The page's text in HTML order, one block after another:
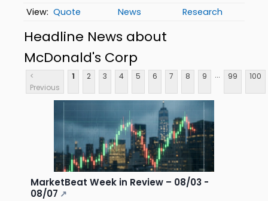
Quote News Research
Headline News about
McDonald's Corp
<
Previous
1 2 3 4 5 6 7 8 9 ... 99 100
MarketBeat Week in Review – 08/03 -
08/07 ↗